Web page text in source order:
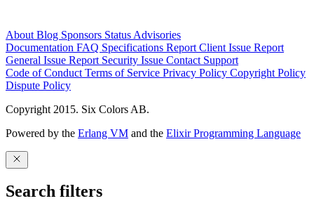
About Blog Sponsors Status Advisories
Documentation FAQ Specifications Report Client Issue Report
General Issue Report Security Issue Contact Support
Code of Conduct Terms of Service Privacy Policy Copyright Policy
Dispute Policy
Copyright 2015. Six Colors AB.
Powered by the Erlang VM and the Elixir Programming Language
Search filters